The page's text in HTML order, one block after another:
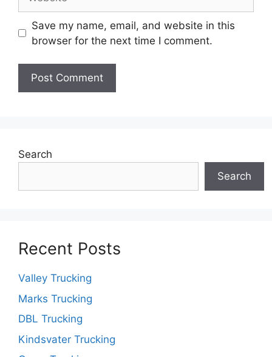
Save my name, email, and website in this
browser for the next time I comment.
Search
Search
Recent Posts
Valley Trucking
Marks Trucking
DBL Trucking
Kindsvater Trucking